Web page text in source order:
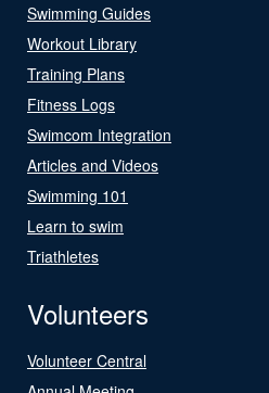
Swimming Guides
Workout Library
Training Plans
Fitness Logs
Swimcom Integration
Articles and Videos
Swimming 101
Learn to swim
Triathletes
Volunteers
Volunteer Central